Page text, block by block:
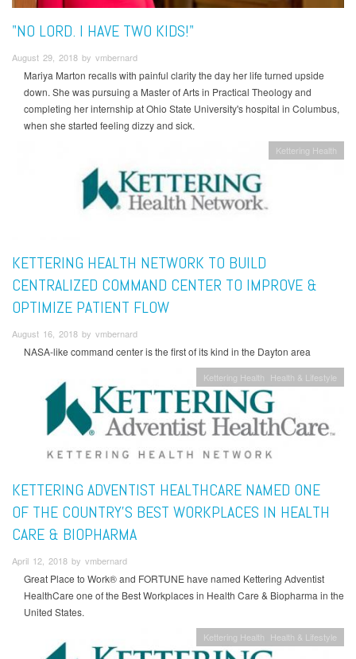
"NO LORD. I HAVE TWO KIDS!"
August 29, 2018 by vmbernard
Mariya Marton recalls with painful clarity the day her life turned upside
down. She was pursuing a Master of Arts in Practical Theology and
completing her internship at Ohio State University's hospital in Columbus,
when she started feeling dizzy and sick.
Kettering Health
KETTERING HEALTH NETWORK TO BUILD
CENTRALIZED COMMAND CENTER TO IMPROVE &
OPTIMIZE PATIENT FLOW
August 16, 2018 by vmbernard
NASA-like command center is the first of its kind in the Dayton area
Kettering Health Health & Lifestyle
KETTERING ADVENTIST HEALTHCARE NAMED ONE
OF THE COUNTRY’S BEST WORKPLACES IN HEALTH
CARE & BIOPHARMA
April 12, 2018 by vmbernard
Great Place to Work® and FORTUNE have named Kettering Adventist
HealthCare one of the Best Workplaces in Health Care & Biopharma in the
United States.
Kettering Health Health & Lifestyle